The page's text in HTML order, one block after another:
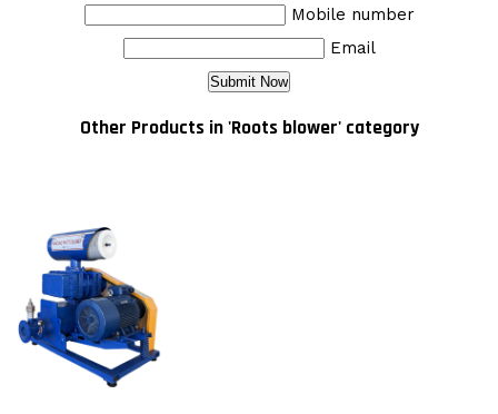
Mobile number
Email
Other Products in 'Roots blower' category